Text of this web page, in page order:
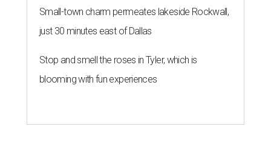
Small-town charm permeates lakeside Rockwall,
just 30 minutes east of Dallas
Stop and smell the roses in Tyler, which is
blooming with fun experiences